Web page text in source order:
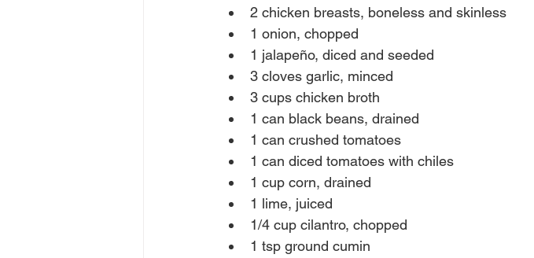
2 chicken breasts, boneless and skinless
1 onion, chopped
1 jalapeño, diced and seeded
3 cloves garlic, minced
3 cups chicken broth
1 can black beans, drained
1 can crushed tomatoes
1 can diced tomatoes with chiles
1 cup corn, drained
1 lime, juiced
1/4 cup cilantro, chopped
1 tsp ground cumin